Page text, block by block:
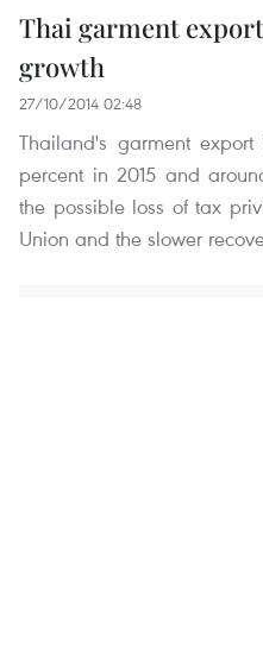
Thai garment
growth
27/10/2014 02:48
Thailand's garment
percent in 2015 and
the possible loss of tax
Union and the slower